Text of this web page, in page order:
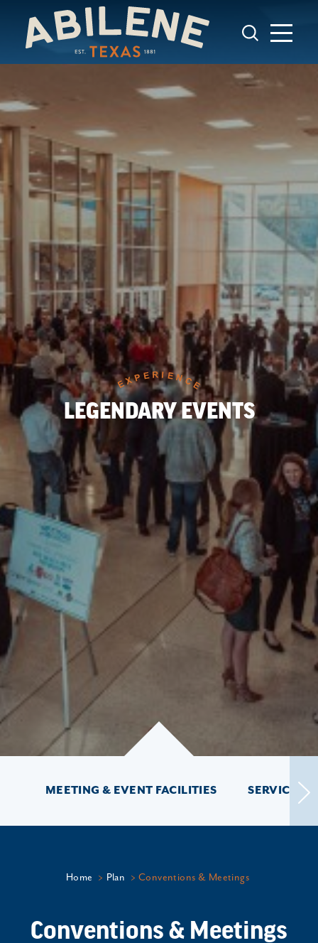
Skip to content
LEGENDARY EVENTS
MEETING & EVENT FACILITIES SERVICES
Home Plan Conventions & Meetings
Conventions & Meetings